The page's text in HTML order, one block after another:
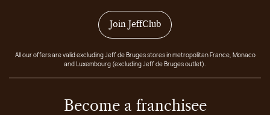
Join JeffClub
All our offers are valid excluding Jeff de Bruges stores in metropolitan France, Monaco
and Luxembourg (excluding Jeff de Bruges outlet).
Become a franchisee